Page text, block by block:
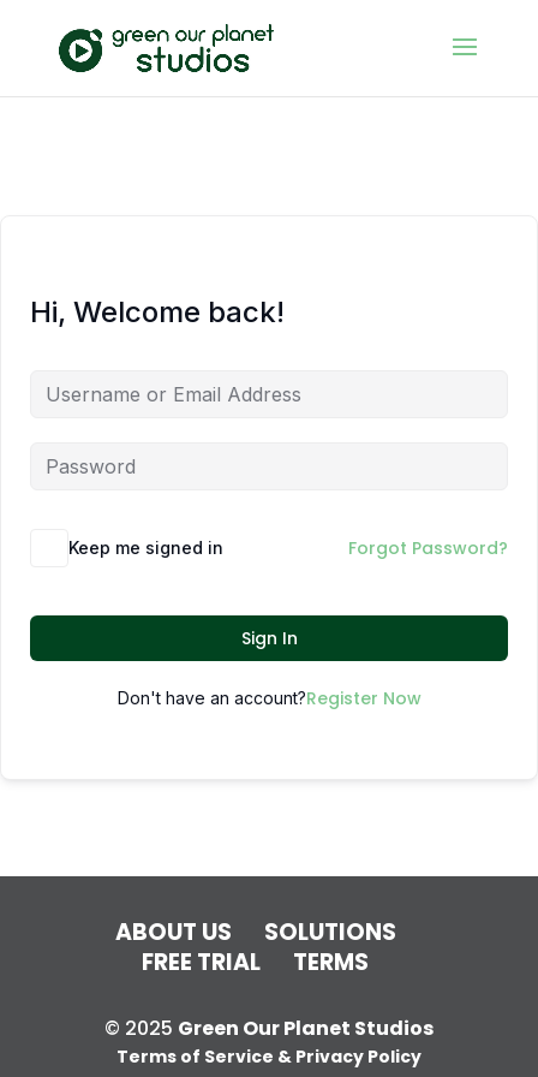
Hi, Welcome back!
Keep me signed in Forgot Password?
Sign In
Don't have an account?Register Now
ABOUT US
SOLUTIONS
FREE TRIAL
TERMS
© 2025 Green Our Planet Studios
Terms of Service & Privacy Policy